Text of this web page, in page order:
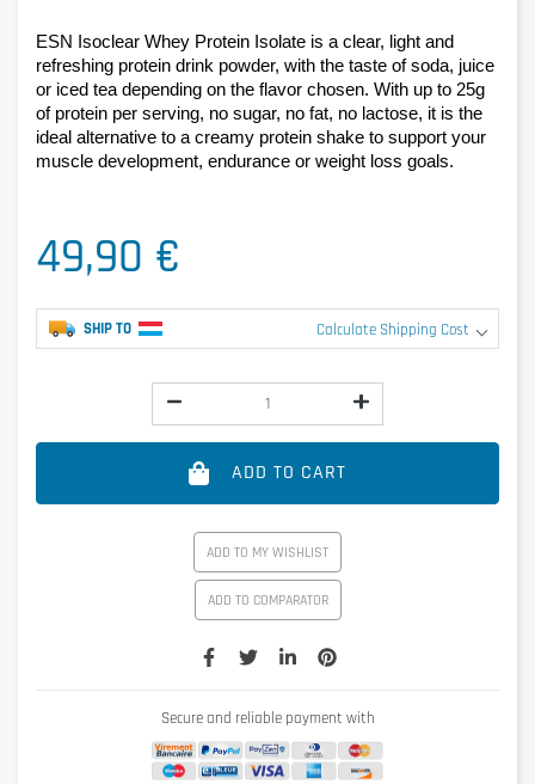
ESN Isoclear Whey Protein Isolate is a clear, light and
refreshing protein drink powder, with the taste of soda, juice
or iced tea depending on the flavor chosen. With up to 25g
of protein per serving, no sugar, no fat, no lactose, it is the
ideal alternative to a creamy protein shake to support your
muscle development, endurance or weight loss goals.
49,90 €
SHIP TO Calculate Shipping Cost
ADD TO CART
ADD TO MY WISHLIST
ADD TO COMPARATOR
Secure and reliable payment with